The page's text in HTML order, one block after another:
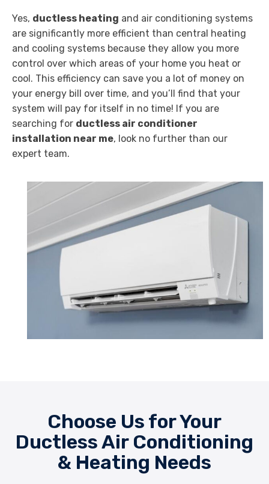
Yes, ductless heating and air conditioning systems
are significantly more efficient than central heating
and cooling systems because they allow you more
control over which areas of your home you heat or
cool. This efficiency can save you a lot of money on
your energy bill over time, and you’ll find that your
system will pay for itself in no time! If you are
searching for ductless air conditioner
installation near me, look no further than our
expert team.
Choose Us for Your
Ductless Air Conditioning
& Heating Needs